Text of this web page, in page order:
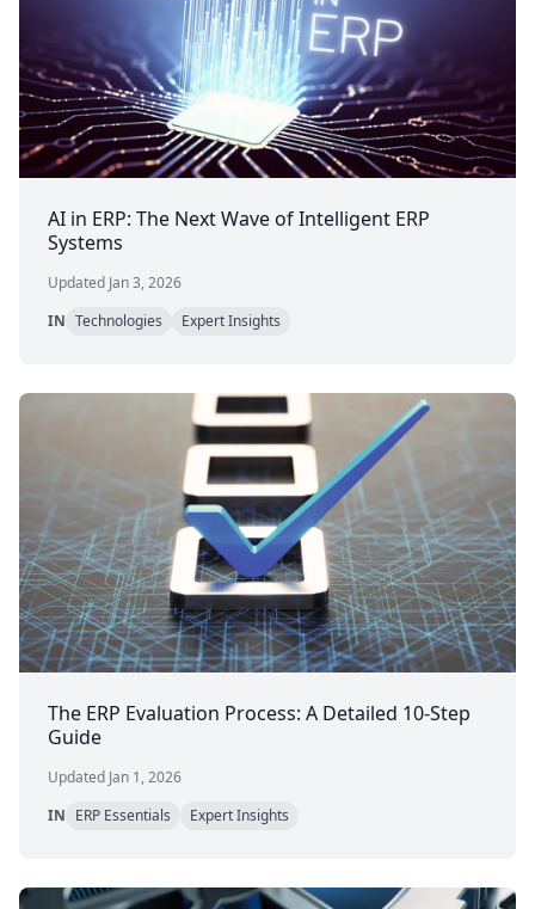
AI in ERP: The Next Wave of Intelligent ERP
Systems
Updated Jan 3, 2026
IN Technologies Expert Insights
The ERP Evaluation Process: A Detailed 10-Step
Guide
Updated Jan 1, 2026
IN ERP Essentials Expert Insights